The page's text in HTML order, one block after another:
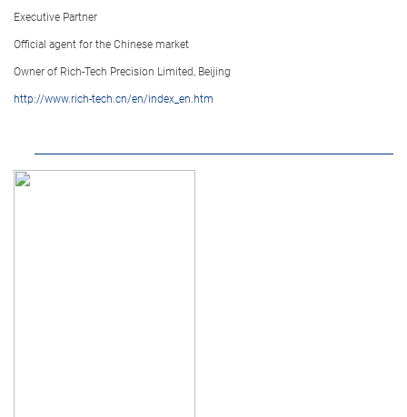
Executive Partner
Official agent for the Chinese market
Owner of Rich-Tech Precision Limited, Beijing
http://www.rich-tech.cn/en/index_en.htm